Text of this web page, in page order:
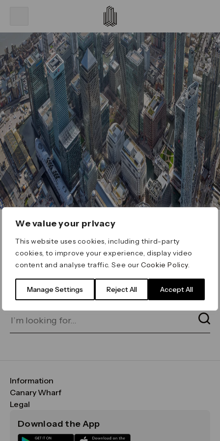
We value your privacy
This website uses cookies, including third-party
cookies, to improve your experience, display video
content and analyse traffic. See ourCookie Policy
Manage Settings Reject All Accept All
ERROR 404
Page not found
for on our search bar below:
Information
FAQs
Maps & Getting Here
Sustainability
Canary Wharf
CWG
Media
Legal
Terms & Conditions
Download the App